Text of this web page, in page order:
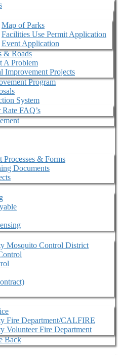
Map of Parks
Facilities Use Permit Application
Event Application
& Roads
A Problem
Improvement Projects
Program
System
Rate FAQ’s
Processes & Forms
Documents
Mosquito Control District
Fire Department/CALFIRE
Volunteer Fire Department
Back